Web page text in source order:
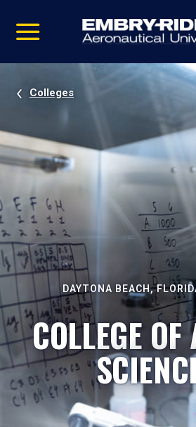
video
Navigation
Colleges
DAYTONA BEACH,
COLLEGE